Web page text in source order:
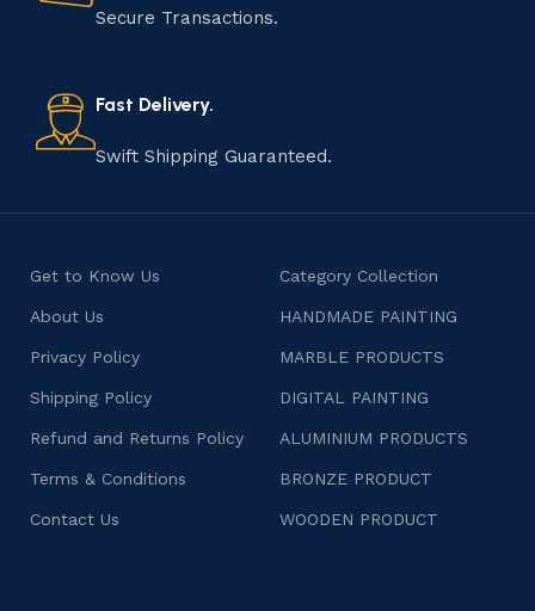
that results in unique and authentic creations. This age-
consumers products that are imbued with soul and
character.
Secure Transactions.
Fast Delivery.
Swift Shipping Guaranteed.
Get to Know Us
About Us
Privacy Policy
Shipping Policy
Refund and Returns Policy
Terms & Conditions
Contact Us
Category Collection
HANDMADE PAINTING
MARBLE PRODUCTS
DIGITAL PAINTING
ALUMINIUM PRODUCTS
BRONZE PRODUCT
WOODEN PRODUCT